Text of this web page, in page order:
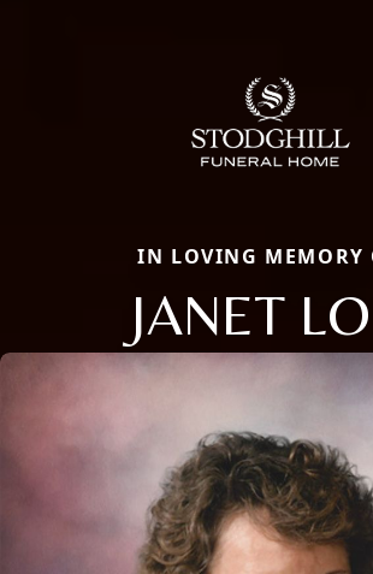
IN LOVING MEMORY
JANET